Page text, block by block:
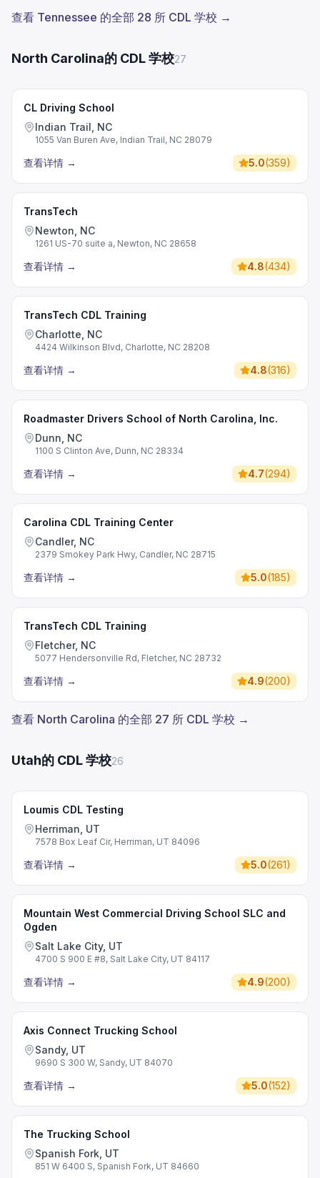
查看 Tennessee 的全部 28 所 CDL 学校 →
North Carolina的 CDL 学校27
CL Driving School
Indian Trail, NC
1055 Van Buren Ave, Indian Trail, NC 28079
查看详情 → 5.0(359)
TransTech
Newton, NC
1261 US-70 suite a, Newton, NC 28658
查看详情 → 4.8(434)
TransTech CDL Training
Charlotte, NC
4424 Wilkinson Blvd, Charlotte, NC 28208
查看详情 → 4.8(316)
Roadmaster Drivers School of North Carolina, Inc.
Dunn, NC
1100 S Clinton Ave, Dunn, NC 28334
查看详情 → 4.7(294)
Carolina CDL Training Center
Candler, NC
2379 Smokey Park Hwy, Candler, NC 28715
查看详情 → 5.0(185)
TransTech CDL Training
Fletcher, NC
5077 Hendersonville Rd, Fletcher, NC 28732
查看详情 → 4.9(200)
查看 North Carolina 的全部 27 所 CDL 学校 →
Utah的 CDL 学校26
Loumis CDL Testing
Herriman, UT
7578 Box Leaf Cir, Herriman, UT 84096
查看详情 → 5.0(261)
Mountain West Commercial Driving School SLC and
Ogden
Salt Lake City, UT
4700 S 900 E #8, Salt Lake City, UT 84117
查看详情 → 4.9(200)
Axis Connect Trucking School
Sandy, UT
9690 S 300 W, Sandy, UT 84070
查看详情 → 5.0(152)
The Trucking School
Spanish Fork, UT
851 W 6400 S, Spanish Fork, UT 84660